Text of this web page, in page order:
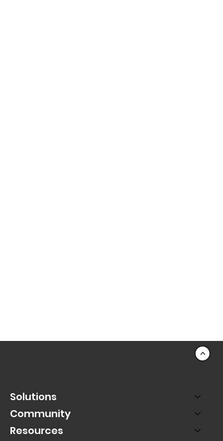
Solutions
Community
Resources
<